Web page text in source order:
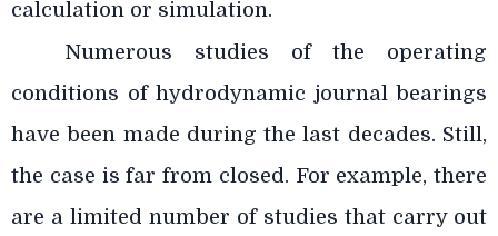
calculation or simulation.
Numerous studies of the operating
conditions of hydrodynamic journal bearings
have been made during the last decades. Still,
the case is far from closed. For example, there
are a limited number of studies that carry out